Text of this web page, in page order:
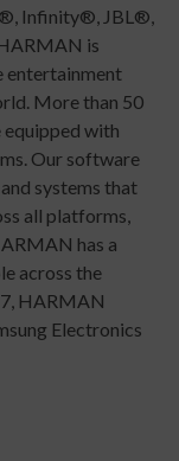
Infinity®, JBL®,
is
entertainment
More than 50
with
Our software
systems that
all platforms,
has a
across the
HARMAN
Electronics